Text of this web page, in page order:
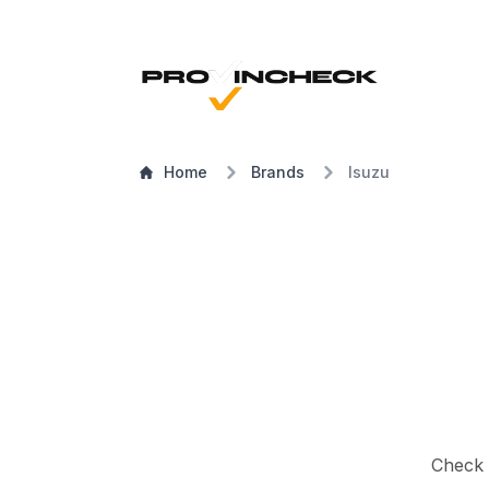
Home Brands Isuzu
Check